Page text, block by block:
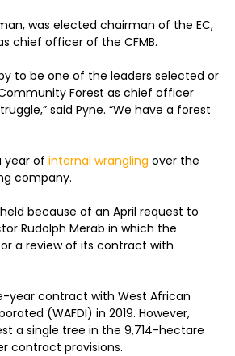
was elected chairman of the EC,
chief officer of the CFMB.
to be one of the leaders selected or
Forest as chief officer
said Pyne. “We have a forest
year of internal wrangling over the
company.
because of an April request to
Rudolph Merab in which the
a review of its contract with
year contract with West African
(WAFDI) in 2019. However,
a single tree in the 9,714-hectare
contract provisions.